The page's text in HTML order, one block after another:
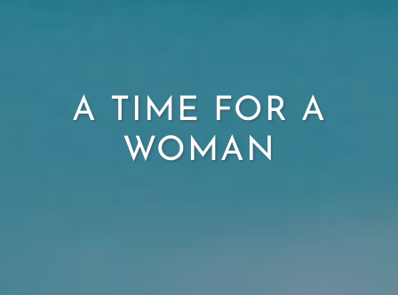
A TIME FOR A
WOMAN